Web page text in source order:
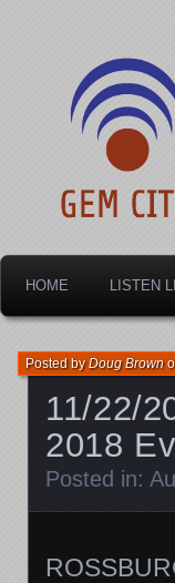
Gem
HOME LISTEN
11/22/
2018
Posted byDoug Brown
Posted in: